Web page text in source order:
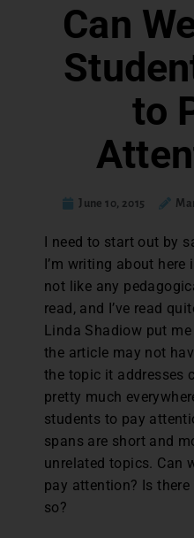
Can
to
June 10, 2015
I need to start out by
I’m writing about here
not like any
read, and I’ve read
Linda Shadiow put
the article may not
the topic it addresses
pretty much
students to pay
spans are short and
unrelated topics. Can
pay attention? Is
so?